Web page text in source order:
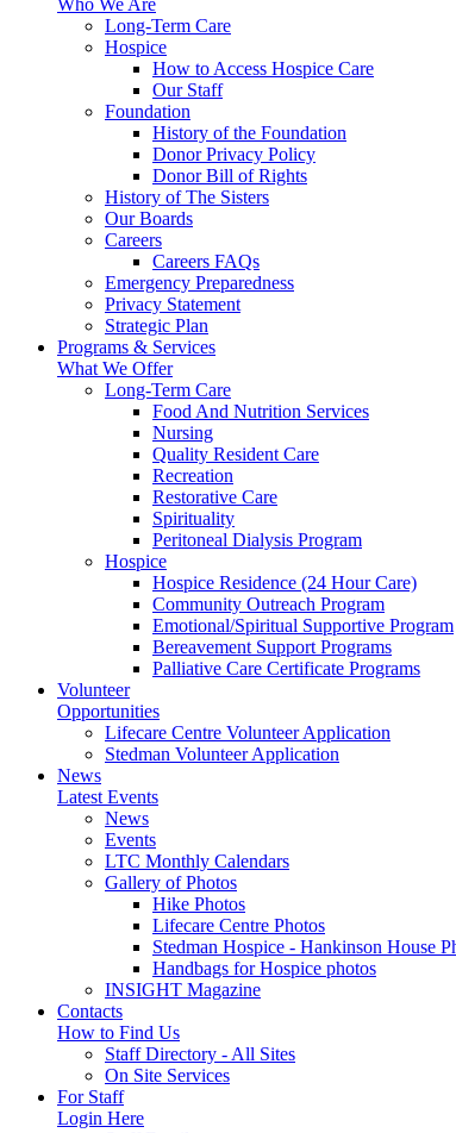
Who We Are
Long-Term Care
Hospice
How to Access Hospice Care
Our Staff
Foundation
History of the Foundation
Donor Privacy Policy
Donor Bill of Rights
History of The Sisters
Our Boards
Careers
Careers FAQs
Emergency Preparedness
Privacy Statement
Strategic Plan
Programs & Services
What We Offer
Long-Term Care
Food And Nutrition Services
Nursing
Quality Resident Care
Recreation
Restorative Care
Spirituality
Peritoneal Dialysis Program
Hospice
Hospice Residence (24 Hour Care)
Community Outreach Program
Emotional/Spiritual Supportive Program
Bereavement Support Programs
Palliative Care Certificate Programs
Volunteer
Opportunities
Lifecare Centre Volunteer Application
Stedman Volunteer Application
News
Latest Events
News
Events
LTC Monthly Calendars
Gallery of Photos
Hike Photos
Lifecare Centre Photos
Stedman Hospice - Hankinson House
Handbags for Hospice photos
INSIGHT Magazine
Contacts
How to Find Us
Staff Directory - All Sites
On Site Services
For Staff
Login Here